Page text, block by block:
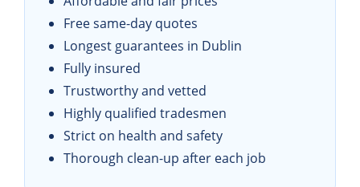
Free same-day quotes
Longest guarantees in Dublin
Fully insured
Trustworthy and vetted
Highly qualified tradesmen
Strict on health and safety
Thorough clean-up after each job